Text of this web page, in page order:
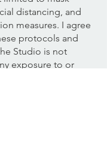
distancing, and
measures. I agree
protocols and
Studio is not
exposure to or